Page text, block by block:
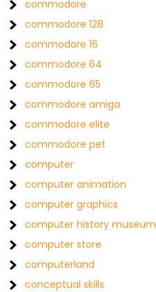
commodore
commodore 128
commodore 16
commodore 64
commodore 65
commodore amiga
commodore elite
commodore pet
computer
computer animation
computer graphics
computer history museum
computer store
computerland
conceptual skills